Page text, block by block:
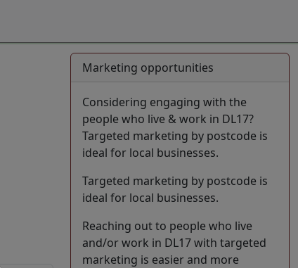
Marketing opportunities
Considering engaging with the
people who live & work in DL17?
Targeted marketing by postcode is
ideal for local businesses.
Targeted marketing by postcode is
ideal for local businesses.
Reaching out to people who live
and/or work in DL17 with targeted
marketing is easier and more